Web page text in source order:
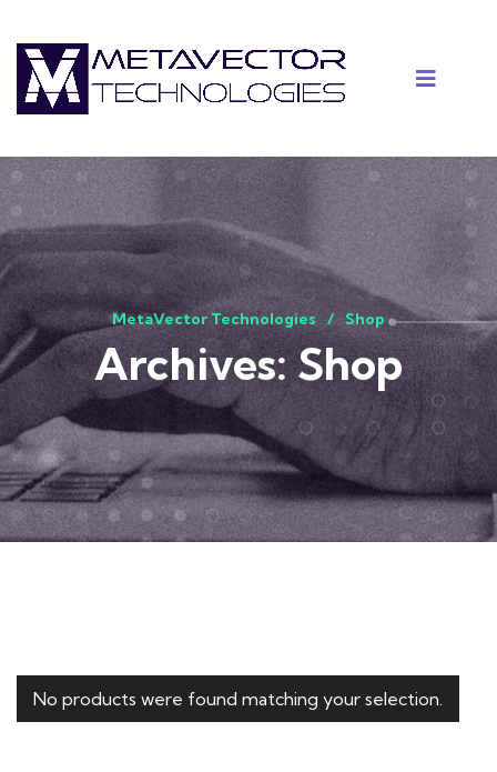
MetaVector Technologies Shop
Archives:Shop
No products were found matching your selection.